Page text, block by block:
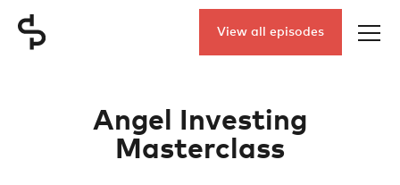
View all episodes
Angel Investing
Masterclass